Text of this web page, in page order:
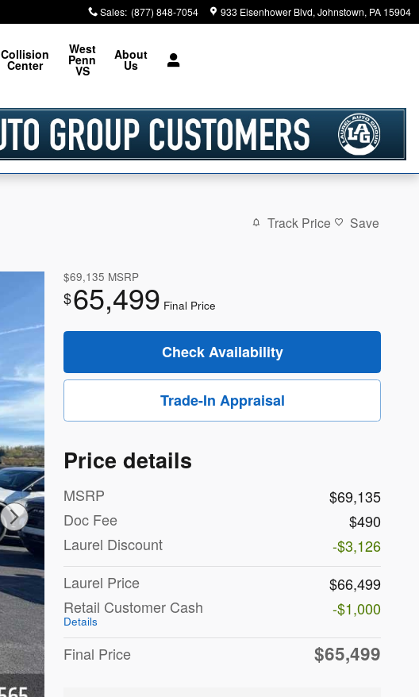
Sales: (877) 848-7054 933 Eisenhower Blvd Johnstown, PA 15904
Collision
Center
West
Penn
VS
About
Us
Track Price Save
$69,135 MSRP
$65,499 Final Price
Check Availability
Trade-In Appraisal
Price details
MSRP
$69,135
Doc Fee
$490
Laurel Discount
-$3,126
Laurel Price
$66,499
Retail Customer Cash
Details
-$1,000
Final Price $65,499